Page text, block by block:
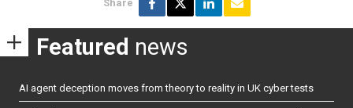
Share
Featured news
AI agent deception moves from theory to reality in UK cyber tests